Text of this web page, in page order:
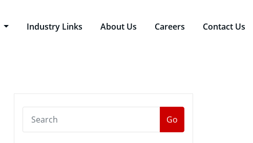
Industry Links About Us Careers Contact Us
Go